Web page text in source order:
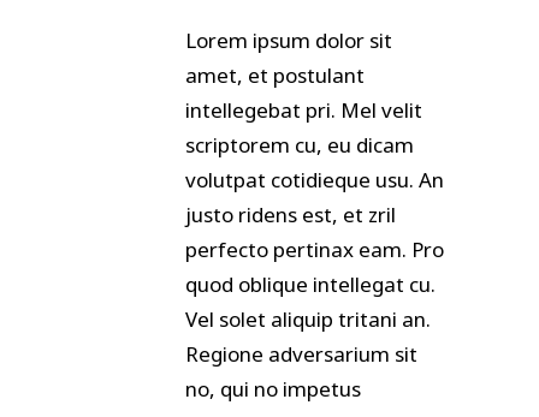
Lorem ipsum dolor sit
amet, et postulant
intellegebat pri. Mel velit
scriptorem cu, eu dicam
volutpat cotidieque usu. An
justo ridens est, et zril
perfecto pertinax eam. Pro
quod oblique intellegat cu.
Vel solet aliquip tritani an.
Regione adversarium sit
no, qui no impetus